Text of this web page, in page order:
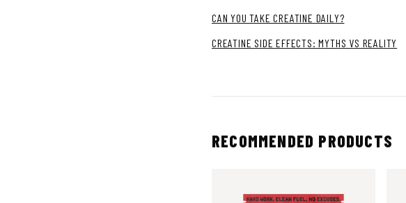
CAN YOU TAKE CREATINE DAILY?
CREATINE SIDE EFFECTS: MYTHS VS REALITY
RECOMMENDED PRODUCTS